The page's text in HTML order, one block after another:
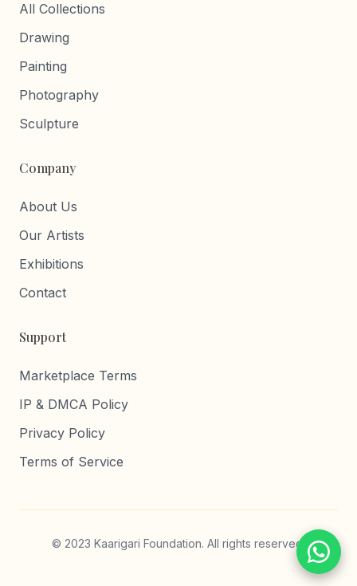
All Collections
Drawing
Painting
Photography
Sculpture
Company
About Us
Our Artists
Exhibitions
Contact
Support
Marketplace Terms
IP & DMCA Policy
Privacy Policy
Terms of Service
© 2023 Kaarigari Foundation. All rights reserved.